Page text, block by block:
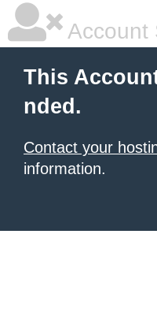
Account
This
nded.
Contact your
information.